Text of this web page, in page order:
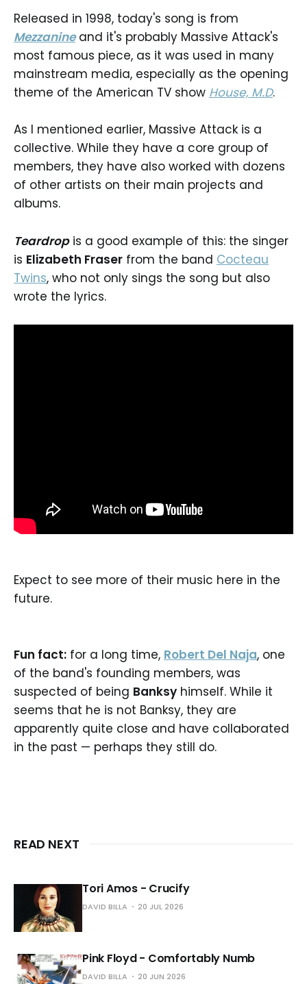
Released in 1998, today's song is from
Mezzanineand it's probably Massive Attack's
most famous piece, as it was used in many
mainstream media, especially as the opening
theme of the American TV show House, M.D.
As I mentioned earlier, Massive Attack is a
collective. While they have a core group of
members, they have also worked with dozens
of other artists on their main projects and
albums.
Teardropis a good example of this: the singer
is Elizabeth Fraser from the band Cocteau
Twins, who not only sings the song but also
wrote the lyrics.
Expect to see more of their music here in the
future.
Fun fact: for a long time, Robert Del Naja, one
of the band's founding members, was
suspected of being Banksy himself. While it
seems that he is not Banksy, they are
apparently quite close and have collaborated
in the past — perhaps they still do.
READ NEXT
Tori Amos - Crucify
DAVID BILLA 20 JUL 2026
Pink Floyd - Comfortably Numb
DAVID BILLA 20 JUN 2026